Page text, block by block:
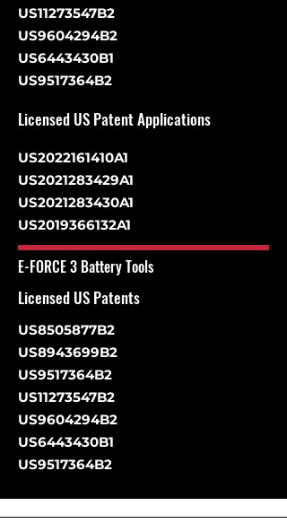
US11273547B2
US9604294B2
US6443430B1
US9517364B2
Licensed US Patent Applications
US2022161410A1
US2021283429A1
US2021283430A1
US2019366132A1
E-FORCE 3 Battery Tools
Licensed US Patents
US8505877B2
US8943699B2
US9517364B2
US11273547B2
US9604294B2
US6443430B1
US9517364B2